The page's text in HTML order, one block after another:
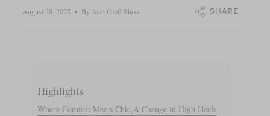
August 29, 2025 By Joan Oloff Shoes SHARE
Highlights
Where Comfort Meets Chic,A Change in High Heels